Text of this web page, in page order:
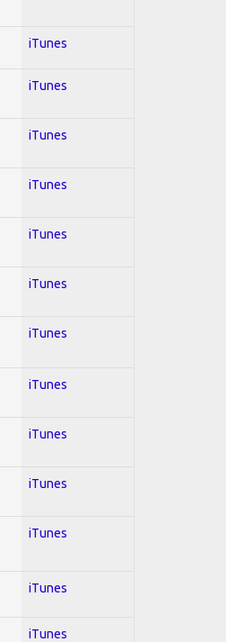
iTunes
iTunes
iTunes
iTunes
iTunes
iTunes
iTunes
iTunes
iTunes
iTunes
iTunes
iTunes
iTunes